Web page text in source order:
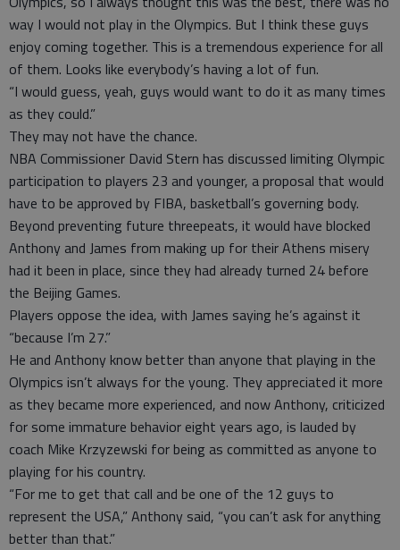
way I would not play in the Olympics. But I think these guys
enjoy coming together. This is a tremendous experience for all
of them. Looks like everybody’s having a lot of fun.
“I would guess, yeah, guys would want to do it as many times
as they could.”
They may not have the chance.
NBA Commissioner David Stern has discussed limiting Olympic
participation to players 23 and younger, a proposal that would
have to be approved by FIBA, basketball’s governing body.
Beyond preventing future threepeats, it would have blocked
Anthony and James from making up for their Athens misery
had it been in place, since they had already turned 24 before
the Beijing Games.
Players oppose the idea, with James saying he’s against it
“because I’m 27.”
He and Anthony know better than anyone that playing in the
Olympics isn’t always for the young. They appreciated it more
as they became more experienced, and now Anthony, criticized
for some immature behavior eight years ago, is lauded by
coach Mike Krzyzewski for being as committed as anyone to
playing for his country.
“For me to get that call and be one of the 12 guys to
represent the USA,” Anthony said, “you can’t ask for anything
better than that.”